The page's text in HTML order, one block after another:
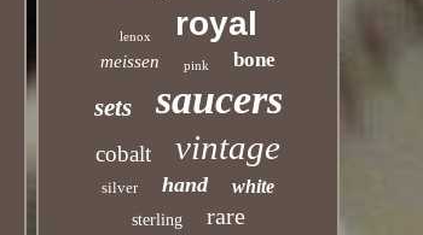
lenox royal
meissen pink bone
sets saucers
cobalt vintage
silver hand white
sterling rare